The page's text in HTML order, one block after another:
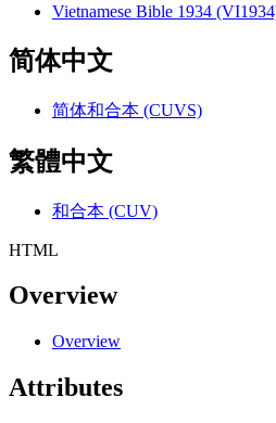
Vietnamese Bible 1934
简体中文
简体和合本 (CUVS)
繁體中文
和合本 (CUV)
HTML
Overview
Overview
Attributes